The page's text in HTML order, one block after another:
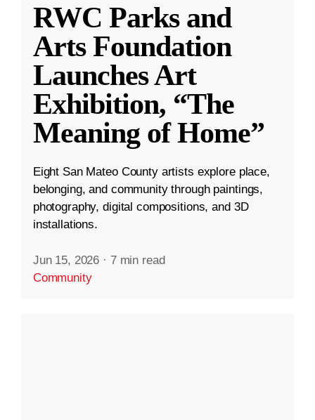
RWC Parks and
Arts Foundation
Launches Art
Exhibition, “The
Meaning of Home”
Eight San Mateo County artists explore place,
belonging, and community through paintings,
photography, digital compositions, and 3D
installations.
Jun 15, 2026 · 7 min read
Community